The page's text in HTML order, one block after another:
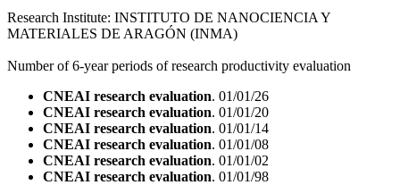
Research Institute: INSTITUTO DE NANOCIENCIA Y
MATERIALES DE ARAGÓN (INMA)
Number of 6-year periods of research productivity evaluation
CNEAI research evaluation. 01/01/26
CNEAI research evaluation. 01/01/20
CNEAI research evaluation. 01/01/14
CNEAI research evaluation. 01/01/08
CNEAI research evaluation. 01/01/02
CNEAI research evaluation. 01/01/98